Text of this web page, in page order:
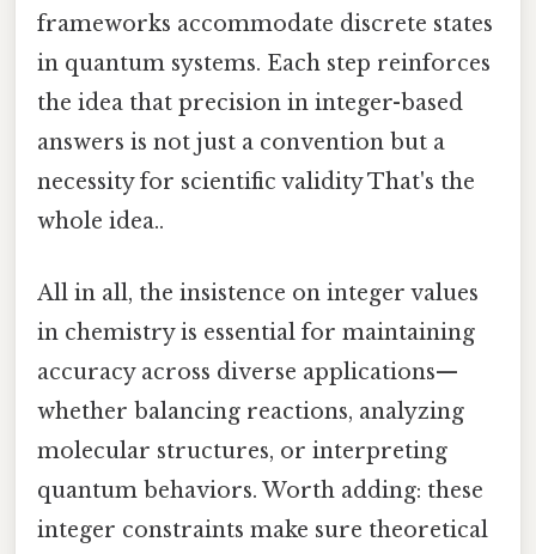
frameworks accommodate discrete states
in quantum systems. Each step reinforces
the idea that precision in integer-based
answers is not just a convention but a
necessity for scientific validity That's the
whole idea..
All in all, the insistence on integer values
in chemistry is essential for maintaining
accuracy across diverse applications—
whether balancing reactions, analyzing
molecular structures, or interpreting
quantum behaviors. Worth adding: these
integer constraints make sure theoretical